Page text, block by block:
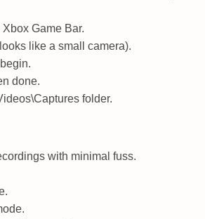
Xbox Game Bar.
like a small camera).
done.
folder.
with minimal fuss.